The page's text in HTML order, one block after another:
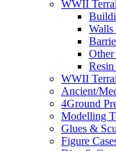
WWII
Walls
Other
WWII
Ancient/
4Ground
Modelling
Glues &
Figure